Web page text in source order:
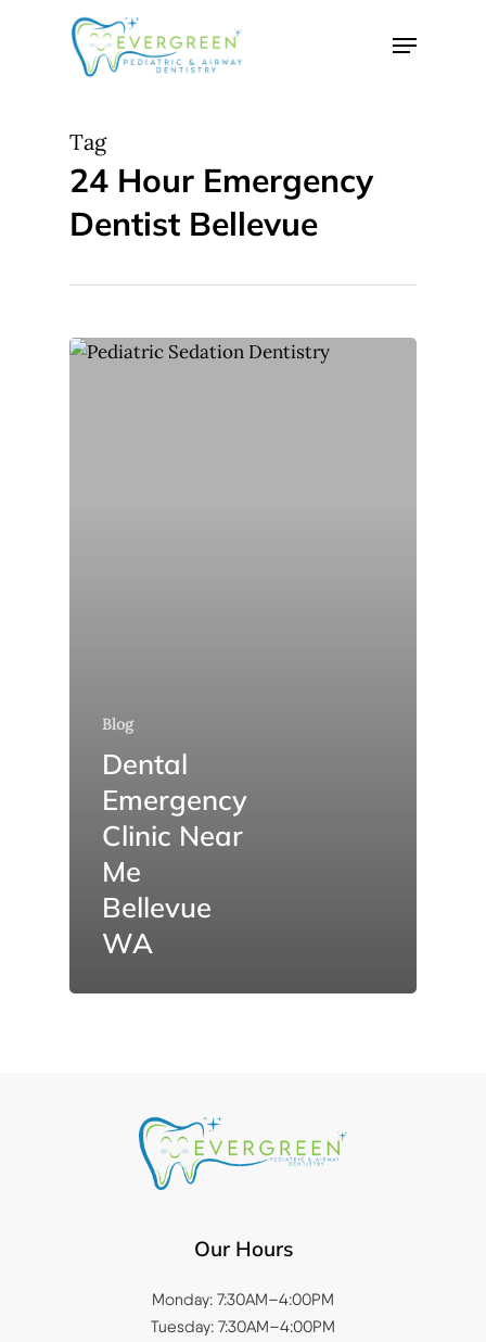
Menu
Tag
24 Hour Emergency
Dentist Bellevue
Blog
Dental
Emergency
Clinic Near
Me
Bellevue
WA
Our Hours
Monday: 7:30AM–4:00PM
Tuesday: 7:30AM–4:00PM